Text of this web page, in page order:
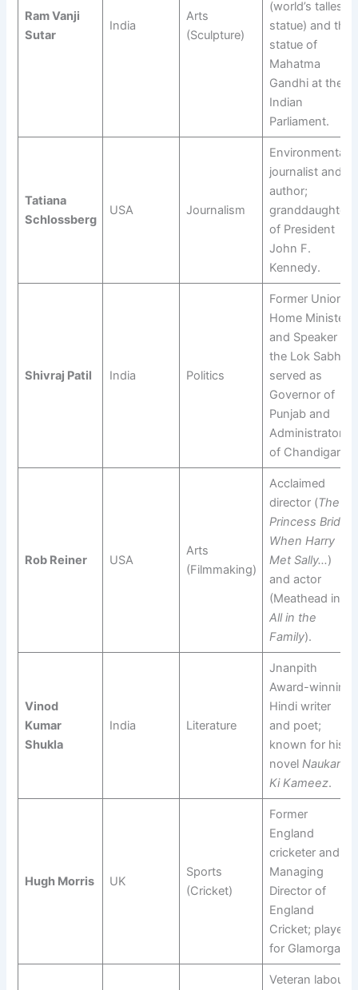
Ram Vanji
Sutar
India
Arts
(Sculpture)
(world’s tallest
statue) and the
statue of
Mahatma
Gandhi at the
Indian
Parliament.
Tatiana
Schlossberg
USA Journalism
Environmental
journalist and
author;
granddaughter
of President
John F.
Kennedy.
Shivraj Patil India Politics
Former Union
Home Minister
and Speaker of
the Lok Sabha;
served as
Governor of
Punjab and
Administrator
of Chandigarh.
Rob Reiner USA
Arts
(Filmmaking)
Acclaimed
director (The
Princess Bride
When Harry
Met Sally…)
and actor
(Meathead in
All in the
Family).
Vinod
Kumar
Shukla
India Literature
Jnanpith
Award-winning
Hindi writer
and poet;
known for his
novel Naukar
Ki Kameez.
Hugh Morris UK
Sports
(Cricket)
Former
England
cricketer and
Managing
Director of
England
Cricket; played
for Glamorgan.
Veteran labour